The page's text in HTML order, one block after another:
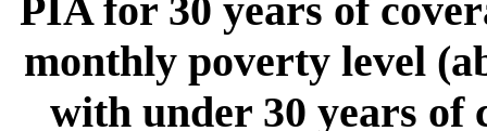
PIA for 30 years of
monthly poverty level
with under 30 years of